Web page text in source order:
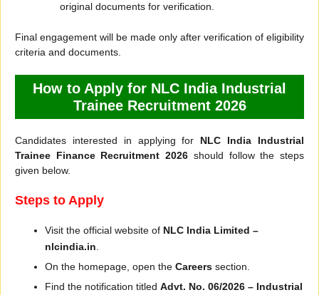
original documents for verification.
Final engagement will be made only after verification of eligibility
criteria and documents.
How to Apply for NLC India Industrial
Trainee Recruitment 2026
Candidates interested in applying for NLC India Industrial
Trainee Finance Recruitment 2026 should follow the steps
given below.
Steps to Apply
Visit the official website of NLC India Limited –
nlcindia.in
On the homepage, open the Careers section.
Find the notification titled Advt. No. 06/2026 – Industrial